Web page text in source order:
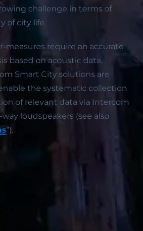
challenge in terms of
of city life.
measures require an accurate
based on acoustic data.
Smart City solutions are
the systematic collection
of relevant data via Intercom
loudspeakers (see also
”).